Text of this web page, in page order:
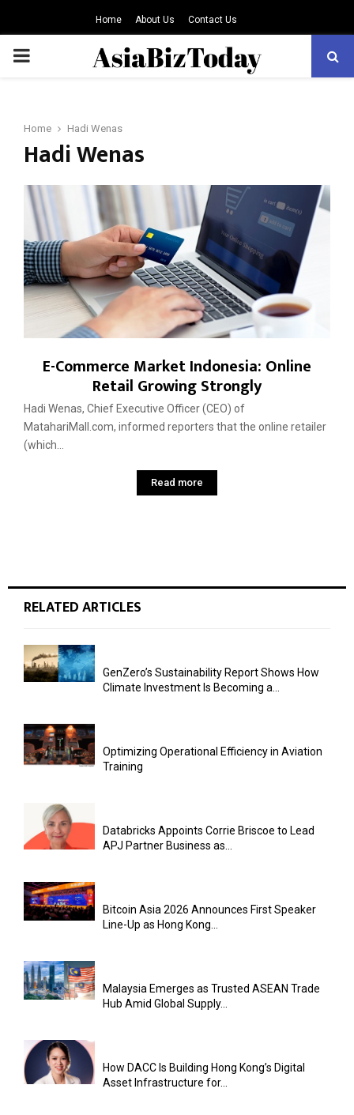
Home About Us Contact Us
PRIMARY
Home Hadi Wenas
Hadi Wenas
E-Commerce Market Indonesia: Online
Retail Growing Strongly
Hadi Wenas, Chief Executive Officer (CEO) of
MatahariMall.com, informed reporters that the online retailer
(which...
Read more
RELATED ARTICLES
GenZero’s Sustainability Report Shows How
Climate Investment Is Becoming a...
Optimizing Operational Efficiency in Aviation
Training
Databricks Appoints Corrie Briscoe to Lead
APJ Partner Business as...
Bitcoin Asia 2026 Announces First Speaker
Line-Up as Hong Kong...
Malaysia Emerges as Trusted ASEAN Trade
Hub Amid Global Supply...
How DACC Is Building Hong Kong’s Digital
Asset Infrastructure for...